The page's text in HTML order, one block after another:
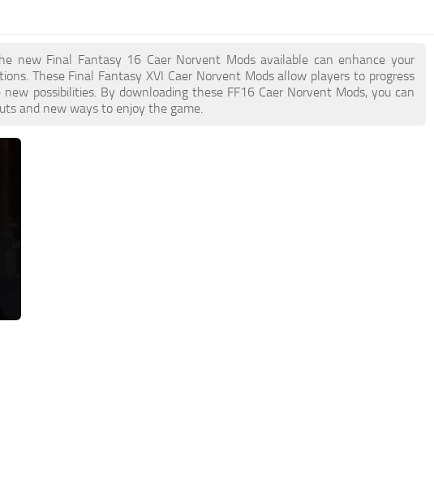
new Final Fantasy 16 Caer Norvent Mods available can enhance your
These Final Fantasy XVI Caer Norvent Mods allow players to progress
possibilities. By downloading these FF16 Caer Norvent Mods, you can
and new ways to enjoy the game.